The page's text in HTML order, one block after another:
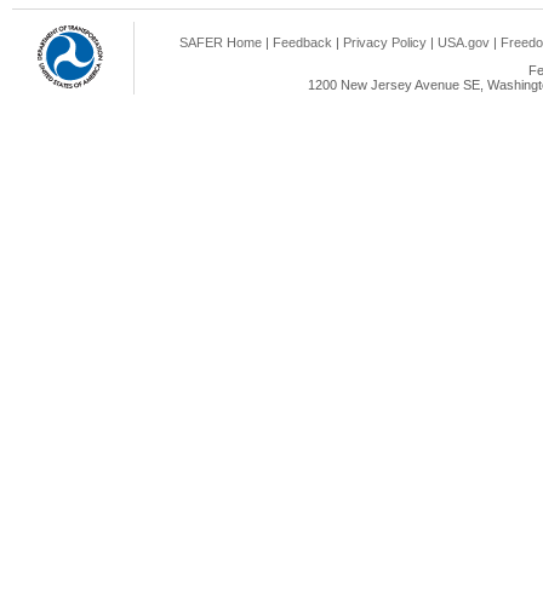
SAFER Home | Feedback | Privacy Policy | USA.gov |
1200 New Jersey Avenue SE,